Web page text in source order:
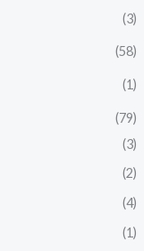
(3)
(58)
(1)
(79)
(3)
(2)
(4)
(1)